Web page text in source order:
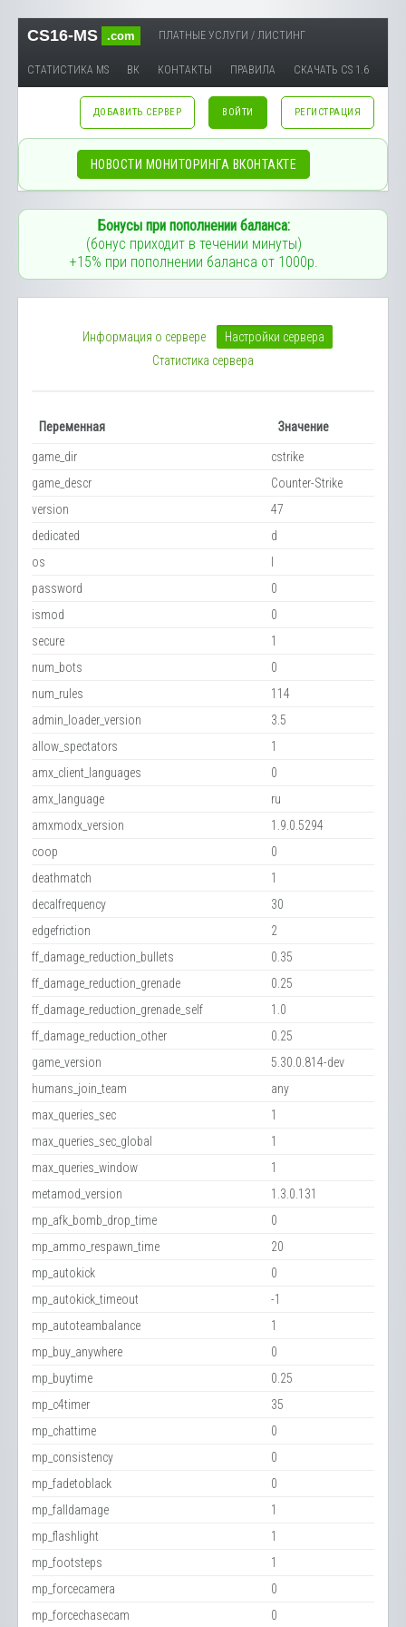
CS16-MS .com ПЛАТНЫЕ УСЛУГИ / ЛИСТИНГ
СТАТИСТИКА MS ВК КОНТАКТЫ ПРАВИЛА СКАЧАТЬ CS 1.6
ДОБАВИТЬ СЕРВЕР ВОЙТИ РЕГИСТРАЦИЯ
НОВОСТИ МОНИТОРИНГА ВКОНТАКТЕ
Бонусы при пополнении баланса:
(бонус приходит в течении минуты)
+15% при пополнении баланса от 1000р.
Информация о сервере
Настройки сервера
Статистика сервера
Переменная Значение
game_dir
cstrike
game_descr
Counter-Strike
version
47
dedicated
d
os
password
0
ismod
0
secure
1
num_bots
0
num_rules
114
admin_loader_version
3.5
allow_spectators
1
amx_client_languages
0
amx_language
ru
amxmodx_version
1.9.0.5294
coop
0
deathmatch
1
decalfrequency
30
edgefriction
2
ff_damage_reduction_bullets
0.35
ff_damage_reduction_grenade
0.25
ff_damage_reduction_grenade_self
1.0
ff_damage_reduction_other
0.25
game_version
5.30.0.814-dev
humans_join_team
any
max_queries_sec
1
max_queries_sec_global
1
max_queries_window
1
metamod_version
1.3.0.131
mp_afk_bomb_drop_time
0
mp_ammo_respawn_time
20
mp_autokick
0
mp_autokick_timeout
-1
mp_autoteambalance
1
mp_buy_anywhere
0
mp_buytime
0.25
mp_c4timer
35
mp_chattime
0
mp_consistency
0
mp_fadetoblack
0
mp_falldamage
1
mp_flashlight
1
mp_footsteps
1
mp_forcecamera
0
mp_forcechasecam
0